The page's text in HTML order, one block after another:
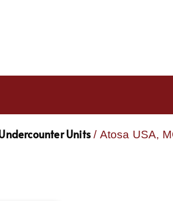
Units / Atosa USA,